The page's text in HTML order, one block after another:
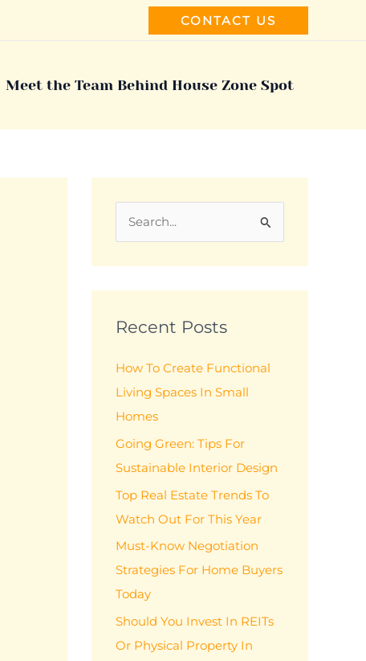
CONTACT US
Meet the Team Behind House Zone Spot
c
f
o
r
:
Recent Posts
How To Create Functional
Living Spaces In Small
Homes
Going Green: Tips For
Sustainable Interior Design
Top Real Estate Trends To
Watch Out For This Year
Must-Know Negotiation
Strategies For Home Buyers
Today
Should You Invest In REITs
Or Physical Property In